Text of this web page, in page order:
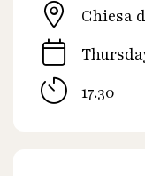
Chiesa
17.30